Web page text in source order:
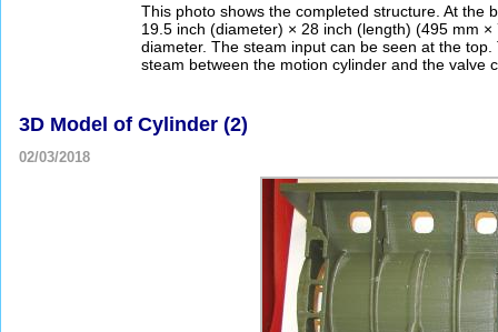
This photo shows the completed structure. At the
19.5 inch (diameter) × 28 inch (length) (495 mm
diameter. The steam input can be seen at the
steam between the motion cylinder and the valve
3D Model of Cylinder (2)
02/03/2018